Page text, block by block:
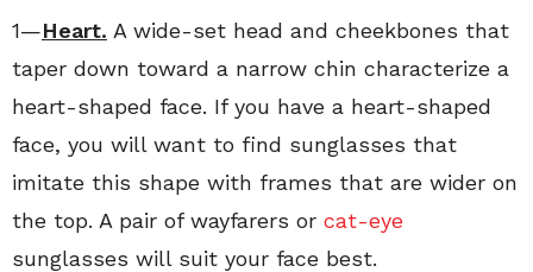
1—Heart. A wide-set head and cheekbones that
taper down toward a narrow chin characterize a
heart-shaped face. If you have a heart-shaped
face, you will want to find sunglasses that
imitate this shape with frames that are wider on
the top. A pair of wayfarers or cat-eye
sunglasses will suit your face best.